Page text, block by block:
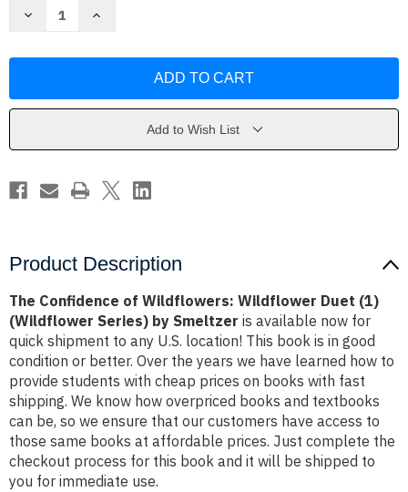
Decrease
Wildflower
Series)
Smeltzer
Increase
Wildflower
Series)
Smeltzer
Add to Wish List
Product Description
The Confidence of Wildflowers: Wildflower Duet (1)
(Wildflower Series) by Smeltzer is available now for
quick shipment to any U.S. location! This book is in good
condition or better. Over the years we have learned how to
provide students with cheap prices on books with fast
shipping. We know how overpriced books and textbooks
can be, so we ensure that our customers have access to
those same books at affordable prices. Just complete the
checkout process for this book and it will be shipped to
you for immediate use.